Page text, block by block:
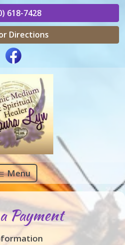
618-7428
Directions
Menu
Payment